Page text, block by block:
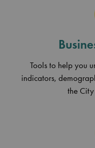
Tools to help you
indicators,
the